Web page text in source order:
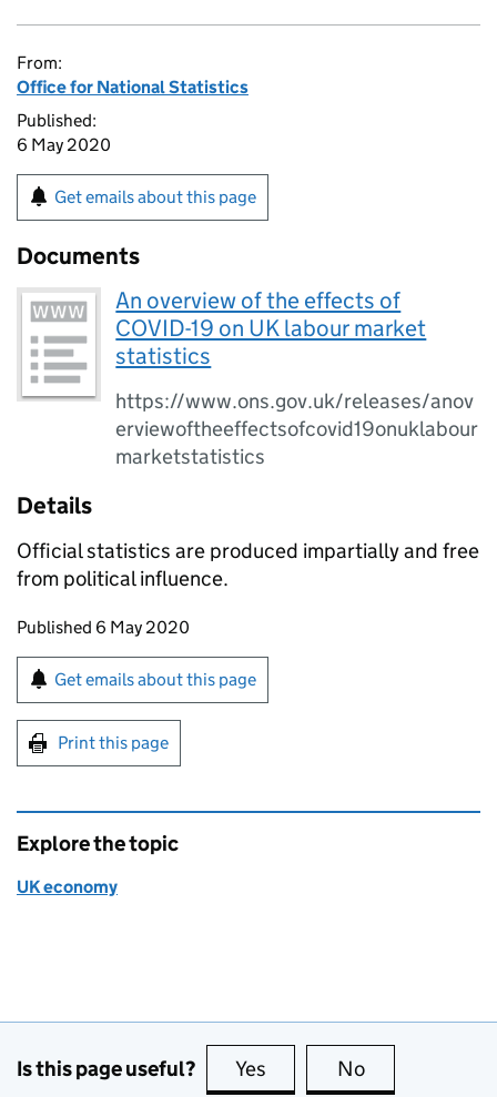
From:
Office for National Statistics
Published:
6 May 2020
Get emails about this page
Documents
An overview of the effects of
COVID-19 on UK labour market
statistics
https://www.ons.gov.uk/releases/anov
erviewoftheeffectsofcovid19onuklabour
marketstatistics
Details
Official statistics are produced impartially and free
from political influence.
Updates to this page
Published 6 May 2020
Sign up for emails or print this page
Get emails about this page
Print this page
Explore the topic
UK economy
Is this page useful? Yes this page is useful
No